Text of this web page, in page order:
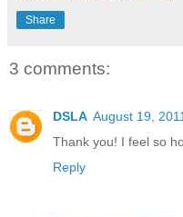
Share
3 comments:
DSLA August 19,
Thank you! I feel so
Reply